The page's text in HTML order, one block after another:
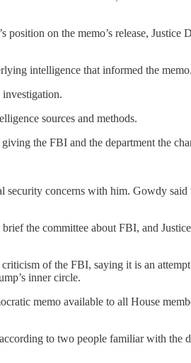
on the memo’s release, Justice
intelligence that informed the memo.
investigation.
sources and methods.
the FBI and the department the
concerns with him. Gowdy said
the committee about FBI, and
of the FBI, saying it is an
inner circle.
memo available to all House
to two people familiar with the